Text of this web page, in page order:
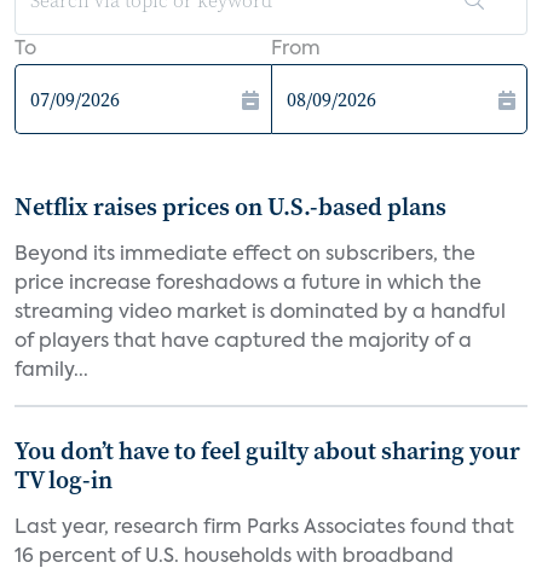
To From
Netflix raises prices on U.S.-based plans
Beyond its immediate effect on subscribers, the
price increase foreshadows a future in which the
streaming video market is dominated by a handful
of players that have captured the majority of a
family...
You don’t have to feel guilty about sharing your
TV log-in
Last year, research firm Parks Associates found that
16 percent of U.S. households with broadband